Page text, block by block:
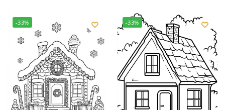
-33% -33%